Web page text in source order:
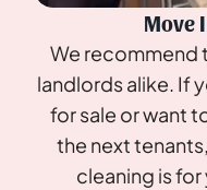
Move
We recommend
landlords alike. If
for sale or want
the next
cleaning is for